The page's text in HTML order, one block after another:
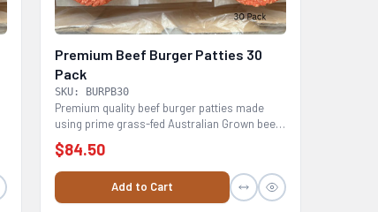
Premium Beef Burger Patties 30
Pack
SKU: BURPB30
Premium quality beef burger patties made
using prime grass-fed Australian Grown beef
mince full of...
$84.50
Add to Cart